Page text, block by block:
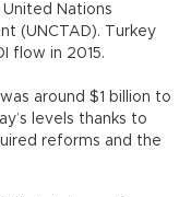
Nations
(UNCTAD). Turkey
flow in 2015.
around $1 billion to
levels thanks to
reforms and the